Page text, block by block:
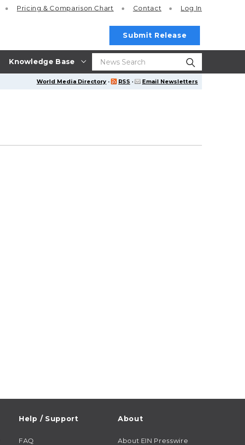
Knowledge Base
Pricing & Comparison Chart Contact Log In
Submit Release
World Media Directory · RSS · Email Newsletters
Help / Support
FAQ
About
About EIN Presswire